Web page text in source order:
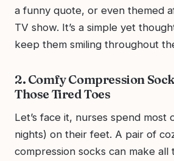
a funny quote, or even themed
TV show. It’s a simple yet
keep them smiling throughout
2. Comfy Compression
Those Tired Toes
Let’s face it, nurses spend most
nights) on their feet. A pair of
compression socks can make all